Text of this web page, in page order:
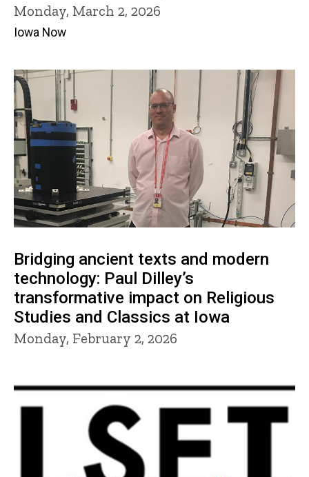
Monday, March 2, 2026
Iowa Now
Bridging ancient texts and modern
technology: Paul Dilley’s
transformative impact on Religious
Studies and Classics at Iowa
Monday, February 2, 2026